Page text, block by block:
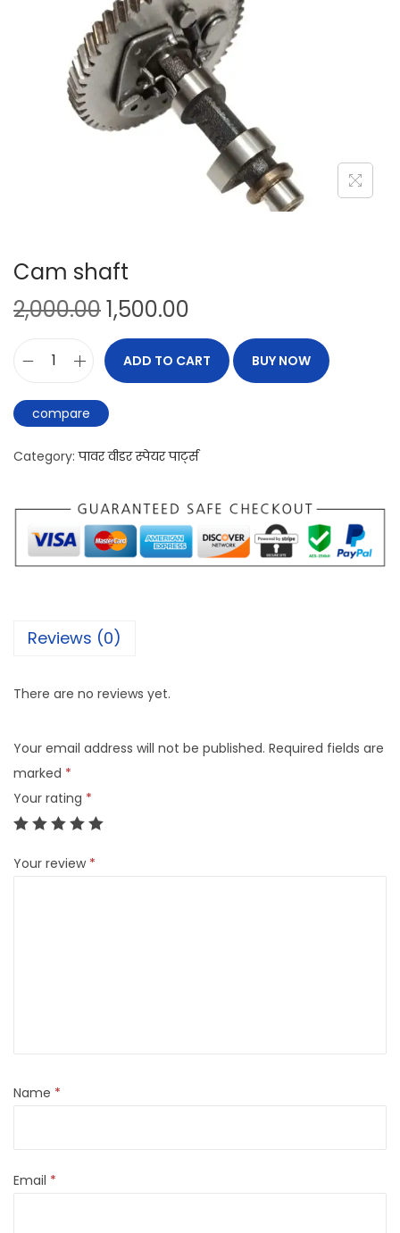
Cam shaft
2,000.001,500.00
ADD TO CART BUY NOW
compare
Category:पावर वीडर स्पेयर पार्ट्स
Reviews (0)
There are no reviews yet.
Your email address will not be published. Required fields are
marked *
Your rating *
Your review *
Name *
Email *